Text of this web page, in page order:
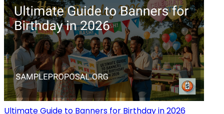
Ultimate Guide to Banners for Birthday in 2026